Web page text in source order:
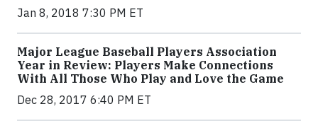
Jan 8, 2018 7:30 PM ET
Major League Baseball Players Association
Year in Review: Players Make Connections
With All Those Who Play and Love the Game
Dec 28, 2017 6:40 PM ET